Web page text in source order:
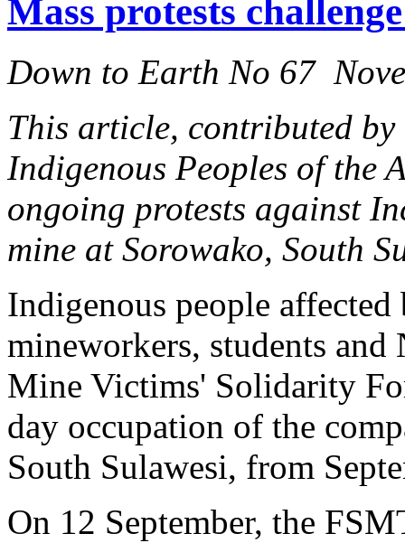
Mass protests
Down to Earth No 67
This article, contributed
Indigenous Peoples of the
ongoing protests against
mine at Sorowako, South
Indigenous people
mineworkers, students
Mine Victims' Solidarity
day occupation of the
South Sulawesi, from
On 12 September, the